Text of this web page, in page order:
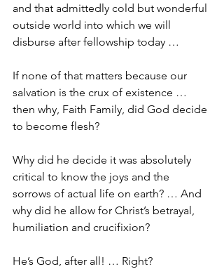
and that admittedly cold but wonderful
outside world into which we will
disburse after fellowship today …
If none of that matters because our
salvation is the crux of existence …
then why, Faith Family, did God decide
to become flesh?
Why did he decide it was absolutely
critical to know the joys and the
sorrows of actual life on earth? … And
why did he allow for Christ’s betrayal,
humiliation and crucifixion?
He’s God, after all! … Right?